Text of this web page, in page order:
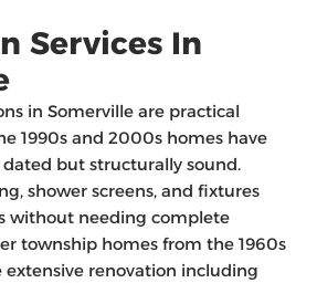
Services In
in Somerville are practical
1990s and 2000s homes have
but structurally sound.
shower screens, and fixtures
without needing complete
township homes from the 1960s
extensive renovation including